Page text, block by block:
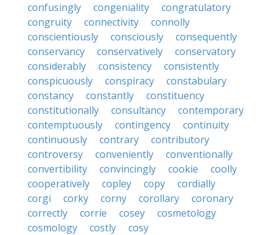
confusingly
congeniality
congratulatory
congruity
connectivity
connolly
conscientiously
consciously
consequently
conservancy
conservatively
conservatory
considerably
consistency
consistently
conspicuously
conspiracy
constabulary
constancy
constantly
constituency
constitutionally
consultancy
contemporary
contemptuously
contingency
continuity
continuously
contrary
contributory
controversy
conveniently
conventionally
convertibility
convincingly cookie
coolly
cooperatively
copley copy
cordially
corgi
corky corny corollary
coronary
correctly
corrie cosey
cosmetology
cosmology
costly
cosy